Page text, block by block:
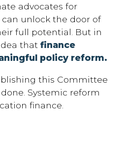
advocates for
unlock the door of
full potential. But in
that finance
policy reform.
this Committee
Systemic reform
finance.